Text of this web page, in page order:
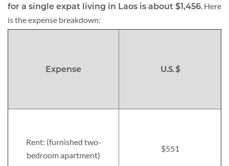
for a single expat living in Laos is about $1,456. Here
is the expense breakdown:
Expense U.S. $
Rent: (furnished two-
bedroom apartment)
$551